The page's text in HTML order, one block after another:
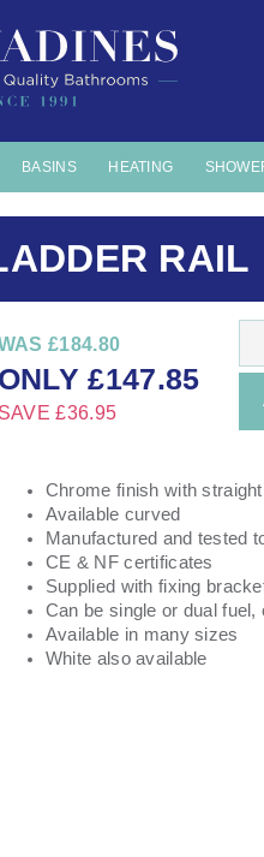
BASINS HEATING
RAIL
£184.80
ONLY£147.85
SAVE£36.95
Chrome finish with
Available curved
Manufactured and tested
CE & NF certificates
Supplied with fixing
Can be single or dual fuel,
Available in many sizes
White also available